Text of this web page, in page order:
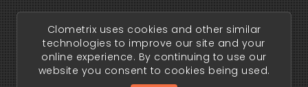
Clometrix uses cookies and other similar
technologies to improve our site and your
online experience. By continuing to use our
website you consent to cookies being used.